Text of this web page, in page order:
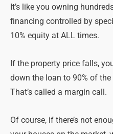
It’s like you owning
financing controlled by
10% equity at ALL times.
If the property price falls,
down the loan to 90% of the
That’s called a margin call.
Of course, if there’s not